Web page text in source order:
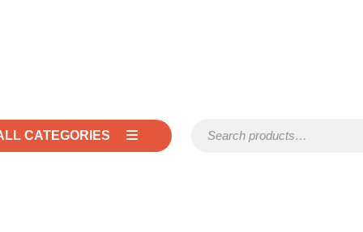
CATEGORIES